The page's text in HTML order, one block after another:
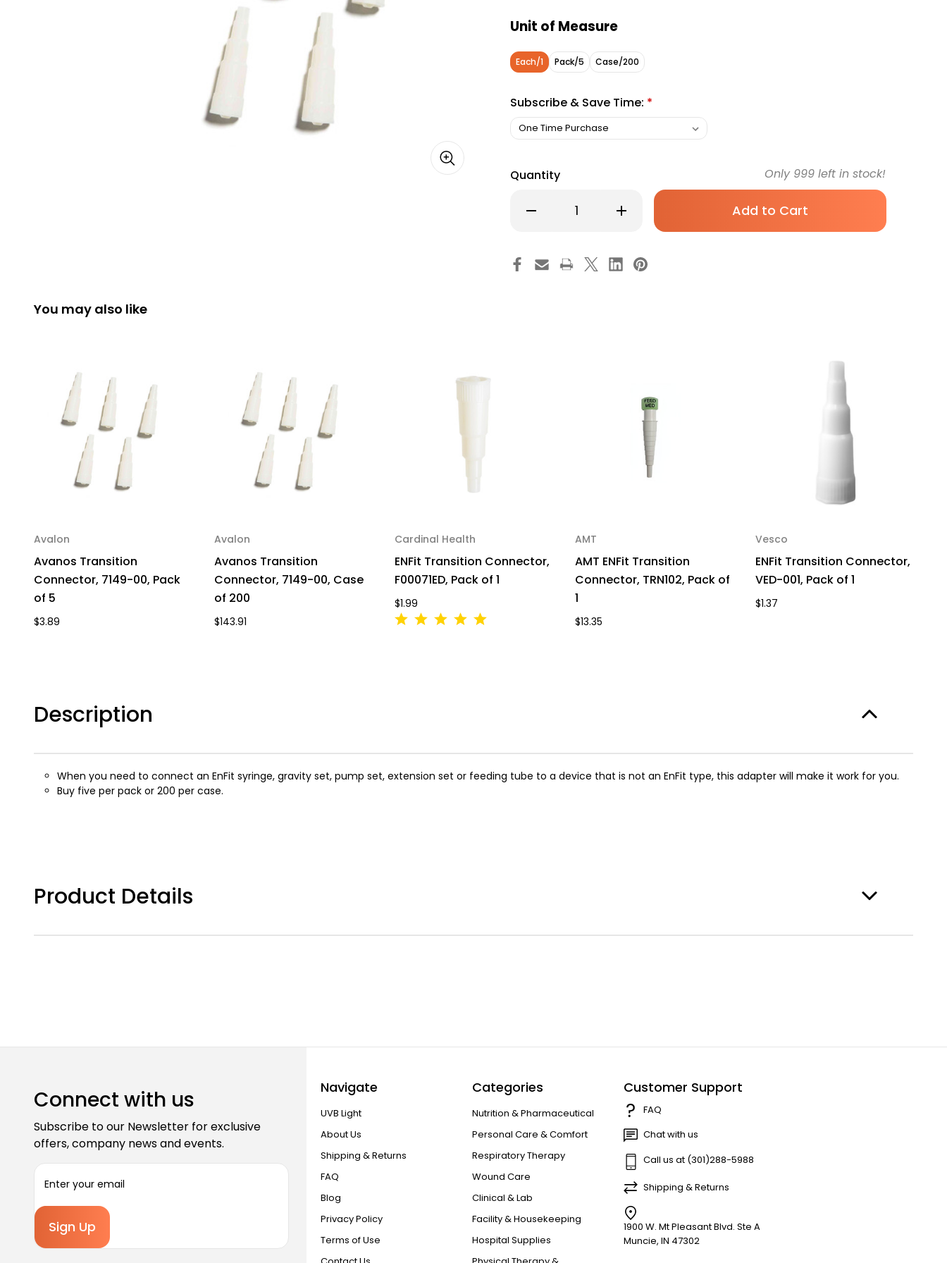
Unit of Measure
Each/1 Pack/5 Case/200
Subscribe & Save Time: *
Quantity
Decrease
Connector,
7149-
Increase
Quantity
Connector,
7149-
00,
Only 999 left in stock!
You may also like
Avalon
Avanos Transition
Connector, 7149-00, Pack
of 5
$3.89
Avalon
Avanos Transition
Connector, 7149-00, Case
of 200
$143.91
Cardinal Health
ENFit Transition Connector,
F00071ED, Pack of 1
$1.99
AMT
AMT ENFit Transition
Connector, TRN102, Pack of
1
$13.35
Vesco
ENFit Transition Connector,
VED-001, Pack of 1
$1.37
Description
When you need to connect an EnFit syringe, gravity set, pump set, extension set or feeding tube to a device that is not an EnFit type, this adapter will make it work for you.
Buy five per pack or 200 per case.
Product Details
Connect with us
Subscribe to our Newsletter for exclusive
offers, company news and events.
i
A
Navigate
UVB Light
About Us
Shipping & Returns
FAQ
Blog
Privacy Policy
Terms of Use
Categories
Nutrition & Pharmaceutical
Personal Care & Comfort
Respiratory Therapy
Wound Care
Clinical & Lab
Facility & Housekeeping
Hospital Supplies
Customer Support
FAQ
Chat with us
Call us at (301)288-5988
Shipping & Returns
1900 W. Mt Pleasant Blvd. Ste A
Muncie, IN 47302